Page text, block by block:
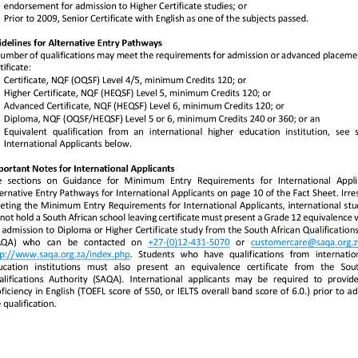
www.saqa.org.za/index.php
tel:+2712431507
0
saqa.org.za
www.saqa.org.za/index.
php